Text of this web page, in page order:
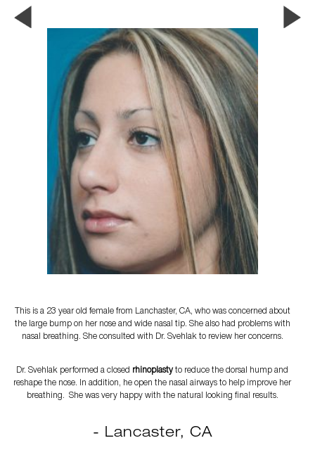
This is a 23 year old female from Lanchaster, CA, who was concerned about
the large bump on her nose and wide nasal tip. She also had problems with
nasal breathing. She consulted with Dr. Svehlak to review her concerns.
Dr. Svehlak performed a closed rhinoplastyto reduce the dorsal hump and
reshape the nose. In addition, he open the nasal airways to help improve her
breathing. She was very happy with the natural looking final results.
- Lancaster, CA